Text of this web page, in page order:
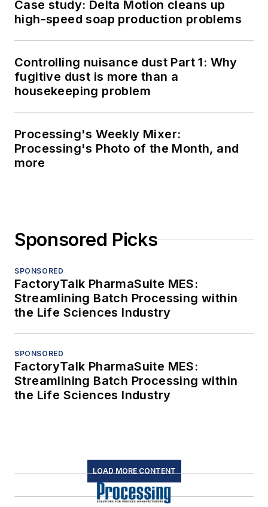
Case study: Delta Motion cleans up
high-speed soap production problems
Controlling nuisance dust Part 1: Why
fugitive dust is more than a
housekeeping problem
Processing's Weekly Mixer:
Processing's Photo of the Month, and
more
Sponsored Picks
SPONSORED
FactoryTalk PharmaSuite MES:
Streamlining Batch Processing within
the Life Sciences Industry
SPONSORED
FactoryTalk PharmaSuite MES:
Streamlining Batch Processing within
the Life Sciences Industry
LOAD MORE CONTENT